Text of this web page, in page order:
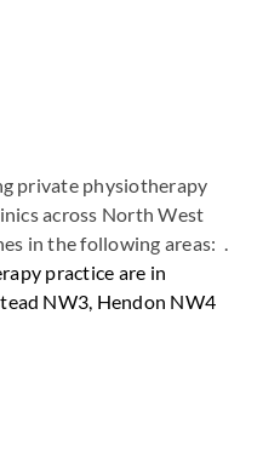
private physiotherapy
across North West
in the following areas: .
practice are in
NW3, Hendon NW4